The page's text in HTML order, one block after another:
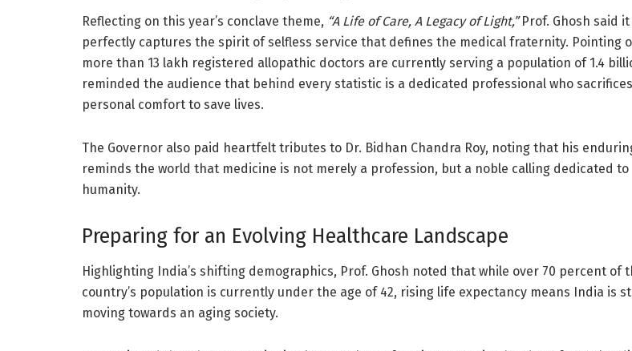
Reflecting on this year’s conclave theme, “A Life of Care, A Legacy of Light,”Prof. Ghosh said it
perfectly captures the spirit of selfless service that defines the medical fraternity. Pointing
more than 13 lakh registered allopathic doctors are currently serving a population of 1.4
reminded the audience that behind every statistic is a dedicated professional who sacrifices
personal comfort to save lives.
The Governor also paid heartfelt tributes to Dr. Bidhan Chandra Roy, noting that his
reminds the world that medicine is not merely a profession, but a noble calling dedicated to
humanity.
Preparing for an Evolving Healthcare Landscape
Highlighting India’s shifting demographics, Prof. Ghosh noted that while over 70 percent of
country’s population is currently under the age of 42, rising life expectancy means India is
moving towards an aging society.